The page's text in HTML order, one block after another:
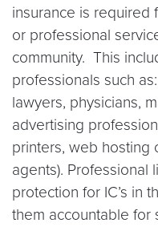
insurance is required
or professional
community. This
professionals such
lawyers, physicians,
advertising
printers, web hosting
agents). Professional
protection for IC’s in
them accountable for